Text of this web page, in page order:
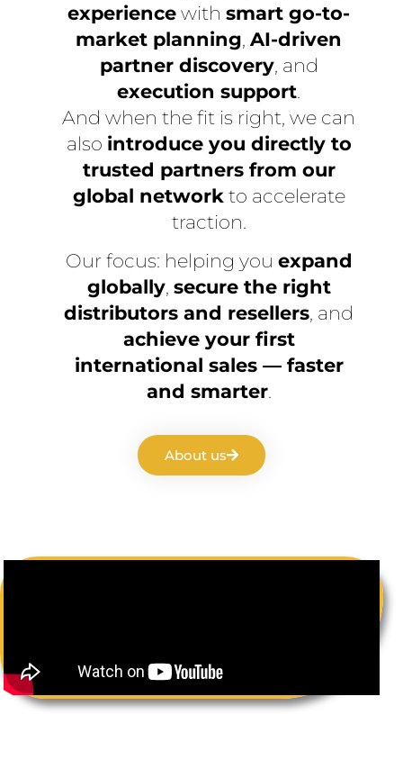
experience withsmart go-to-
market planning,AI-driven
partner discovery, and
execution support.
And when the fit is right, we can
also introduce you directly to
trusted partners from our
global networkto accelerate
traction.
Our focus: helping you expand
globally, secure the right
distributors and resellers, and
achieve your first
international sales — faster
and smarter.
About us